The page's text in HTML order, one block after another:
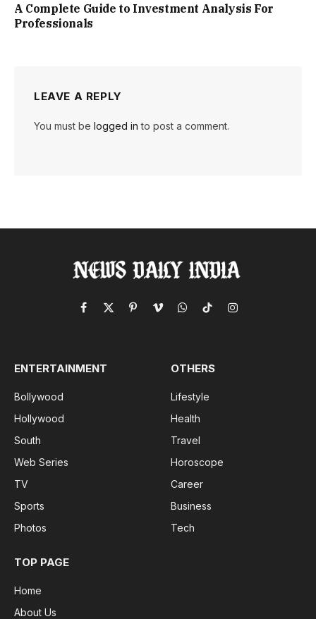
A Complete Guide to Investment Analysis For
Professionals
LEAVE A REPLY
You must be logged in to post a comment.
Facebook
X
PinterestVimeoWhatsApp
TikTokInstagram
ENTERTAINMENT
Bollywood
Hollywood
South
Web Series
TV
Sports
Photos
OTHERS
Lifestyle
Health
Travel
Horoscope
Career
Business
Tech
TOP PAGE
Home
About Us